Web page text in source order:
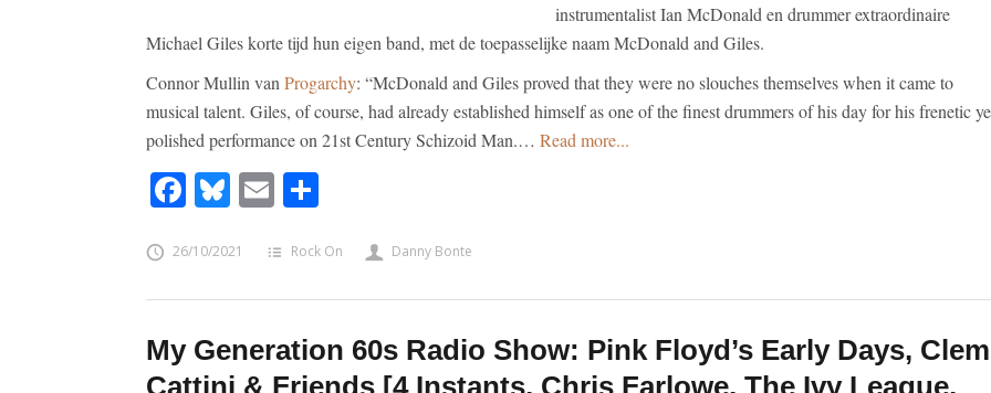
instrumentalist Ian McDonald en drummer extraordinaire
Michael Giles korte tijd hun eigen band, met de toepasselijke naam McDonald and Giles.
Connor Mullin van Progarchy: “McDonald and Giles proved that they were no slouches themselves when it came to
musical talent. Giles, of course, had already established himself as one of the finest drummers of his day for his frenetic
polished performance on 21st Century Schizoid Man.… Read more...
Facebook
Bluesky
Email
26/10/2021 Rock On Danny Bonte
My Generation 60s Radio Show: Pink Floyd’s Early Days, Clem